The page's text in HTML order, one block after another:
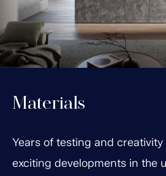
Materials
Years of testing and
exciting developments in the